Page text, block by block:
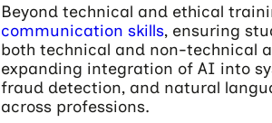
Beyond technical and ethical
communication skills, ensuring
both technical and non-technical
expanding integration of AI into
fraud detection, and natural
across professions.